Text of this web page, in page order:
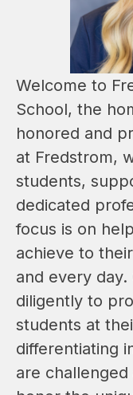
Welcome to
School, the
honored and
at Fredstrom,
students,
dedicated
focus is on
achieve to
and every
diligently to
students at
differentiating
are